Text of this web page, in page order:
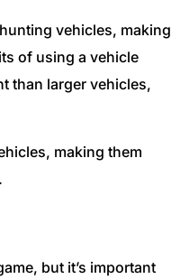
vehicles, making
of using a vehicle
than larger vehicles,
making them
but it’s important